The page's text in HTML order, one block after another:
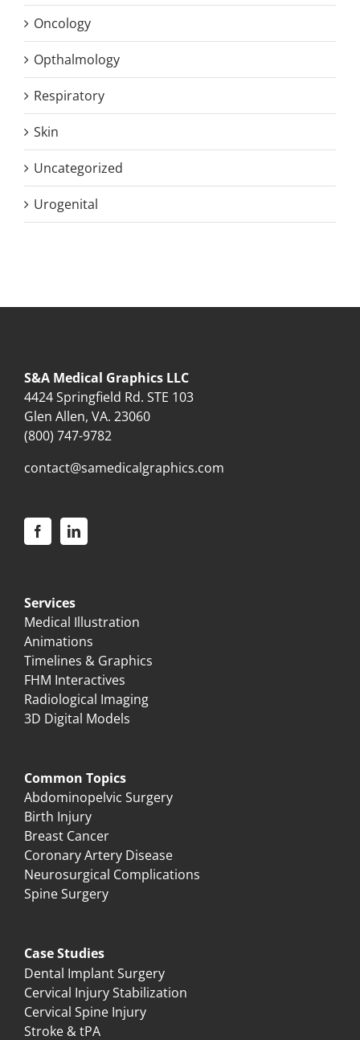
Oncology
Opthalmology
Respiratory
Skin
Uncategorized
Urogenital
S&A Medical Graphics LLC
4424 Springfield Rd. STE 103
Glen Allen, VA. 23060
(800) 747-9782
contact@samedicalgraphics.com
Services
Medical Illustration
Animations
Timelines & Graphics
FHM Interactives
Radiological Imaging
3D Digital Models
Common Topics
Abdominopelvic Surgery
Birth Injury
Breast Cancer
Coronary Artery Disease
Neurosurgical Complications
Spine Surgery
Case Studies
Dental Implant Surgery
Cervical Injury Stabilization
Cervical Spine Injury
Stroke & tPA